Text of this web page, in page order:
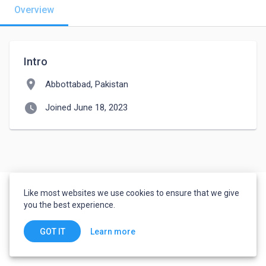
Overview
Intro
location_on Abbottabad, Pakistan
watch_later Joined June 18, 2023
Like most websites we use cookies to ensure that we give
you the best experience.
GOT IT Learn more